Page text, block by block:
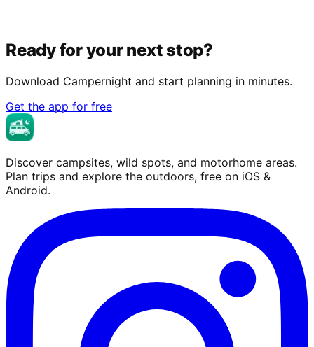
Ready for your next stop?
Download Campernight and start planning in minutes.
Get the app for free
Discover campsites, wild spots, and motorhome areas.
Plan trips and explore the outdoors, free on iOS &
Android.